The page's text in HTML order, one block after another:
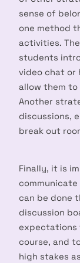
sense of
one method
activities.
students
video chat or
allow them to
Another
discussions,
break out
Finally, it is
can be done
discussion
expectations
course, and
high stakes